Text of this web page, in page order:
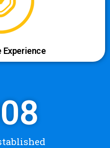
Experience